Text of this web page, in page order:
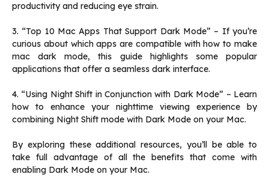
productivity and reducing eye strain.
3. “Top 10 Mac Apps That Support Dark Mode” – If you’re
curious about which apps are compatible with how to make
mac dark mode, this guide highlights some popular
applications that offer a seamless dark interface.
4. “Using Night Shift in Conjunction with Dark Mode” – Learn
how to enhance your nighttime viewing experience by
combining Night Shift mode with Dark Mode on your Mac.
By exploring these additional resources, you’ll be able to
take full advantage of all the benefits that come with
enabling Dark Mode on your Mac.